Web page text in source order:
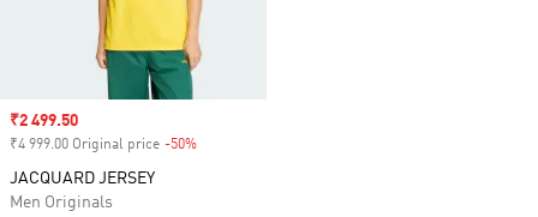
Sale price
₹2 499.50
₹4 999.00 Original price -50%
JACQUARD JERSEY
Men Originals